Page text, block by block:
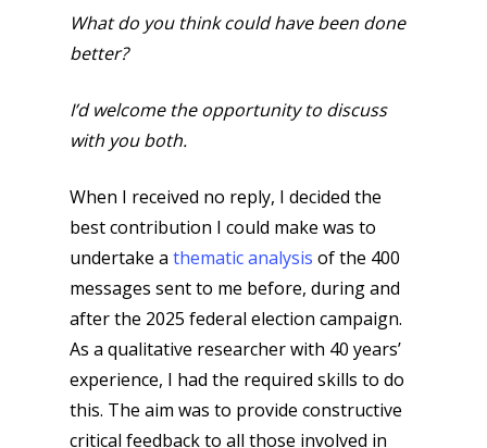
What do you think could have been done
better?
I’d welcome the opportunity to discuss
with you both.
When I received no reply, I decided the
best contribution I could make was to
undertake a thematic analysis of the 400
messages sent to me before, during and
after the 2025 federal election campaign.
As a qualitative researcher with 40 years’
experience, I had the required skills to do
this. The aim was to provide constructive
critical feedback to all those involved in